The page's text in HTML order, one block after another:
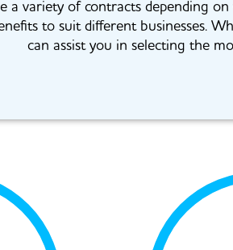
variety of contracts depending
to suit different businesses.
can assist you in selecting the